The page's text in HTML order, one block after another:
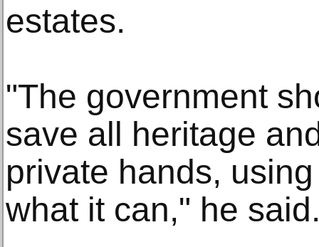
estates.
"The government
save all heritage
private hands,
what it can," he